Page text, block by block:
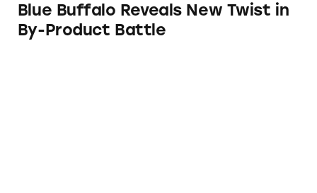
Blue Buffalo Reveals New Twist in
By-Product Battle